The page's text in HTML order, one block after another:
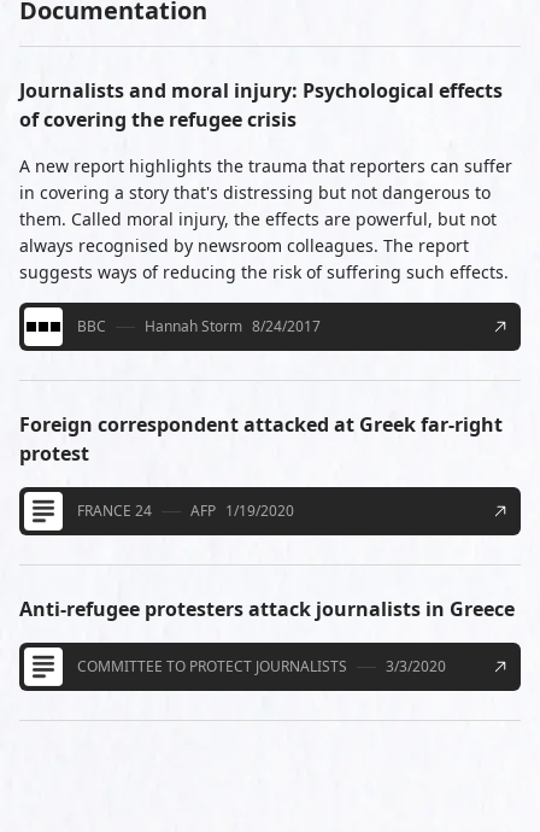
Documentation
Journalists and moral injury: Psychological effects
of covering the refugee crisis
A new report highlights the trauma that reporters can suffer
in covering a story that's distressing but not dangerous to
them. Called moral injury, the effects are powerful, but not
always recognised by newsroom colleagues. The report
suggests ways of reducing the risk of suffering such effects.
BBC Hannah Storm 8/24/2017
Foreign correspondent attacked at Greek far-right
protest
FRANCE 24 AFP 1/19/2020
Anti-refugee protesters attack journalists in Greece
COMMITTEE TO PROTECT JOURNALISTS 3/3/2020